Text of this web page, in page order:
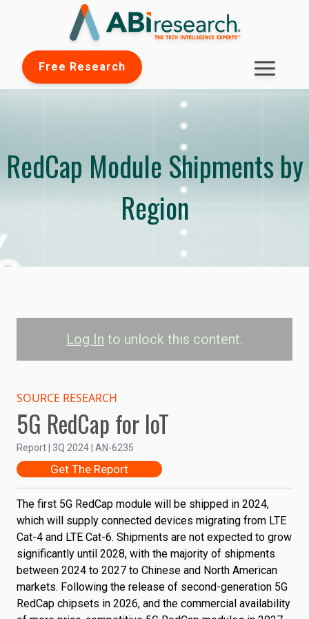
Free Research
RedCap Module Shipments by
Region
Log In to unlock this content.
Shipments by Region
Shipments
0
20M
40M
China Rest of Asia-Pacific
EU Latin America
SOURCE RESEARCH
5G RedCap for IoT
Report | 3Q 2024 | AN-6235
Get The Report
The first 5G RedCap module will be shipped in 2024,
which will supply connected devices migrating from LTE
Cat-4 and LTE Cat-6. Shipments are not expected to grow
significantly until 2028, with the majority of shipments
between 2024 to 2027 to Chinese and North American
markets. Following the release of second-generation 5G
RedCap chipsets in 2026, and the commercial availability